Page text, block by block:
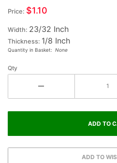
Wood
Letter
LAMBDA
Price: $1.10
Width: 23/32 Inch
Thickness: 1/8 Inch
Quantity in Basket: None
Qty